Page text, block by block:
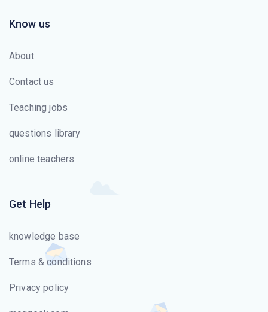
Know us
About
Contact us
Teaching jobs
questions library
online teachers
Get Help
knowledge base
Terms & conditions
Privacy policy